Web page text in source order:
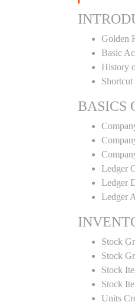
Golden
Basic
History
BASICS
Ledger
Ledger
Ledger
Stock
Stock
Stock
Stock
Units